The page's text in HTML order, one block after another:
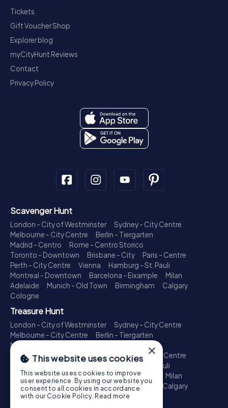
Tickets
Gift Voucher Shop
Explorer blog
myCityHunt Reviews
Contact
Privacy Policy
Scavenger Hunt
London - City of Westminster
Sydney - City Centre
Melbourne - City Centre
Berlin - Tiergarten
Madrid - Centro
Rome - Centro Storico
Toronto - Downtown
Brisbane - City
Paris - Centre
Perth - City Centre
Vienna
Hamburg - St. Pauli
Montreal - Downtown
Barcelona - Eixample
Milan
Adelaide
Munich - Old Town Birmingham
Calgary
Cologne
Treasure Hunt
London - City of Westminster
Sydney - City Centre
Melbourne - City Centre
Berlin - Tiergarten
Madrid - Centro
Toronto - Downtown
Brisbane - City
Paris - Centre
Perth - City Centre
Hamburg - St. Pauli
Montreal - Downtown
Barcelona - Eixample
Milan
Adelaide
Munich - Old Town Birmingham
Calgary
Cologne
×
This website uses cookies
This website uses cookies to improve
user experience. By using our website you
consent to all cookies in accordance
with our Cookie Policy. Read more